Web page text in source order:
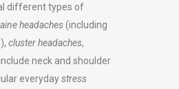
different types of
headaches(including
cluster headaches,
neck and shoulder
everydaystress